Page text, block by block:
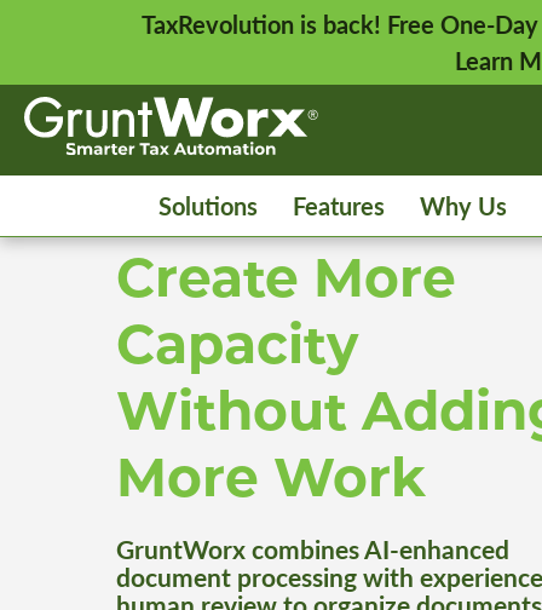
TaxRevolution is back! Free One-
Learn
Solutions Features Why Us
Create More
Capacity
Without
More Work
GruntWorx combines AI-enhanced
document processing with